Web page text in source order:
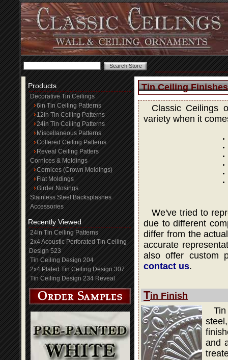
Products
Decorative Tin Ceilings
6in Tin Ceiling Patterns
12in Tin Ceiling Patterns
24in Tin Ceiling Patterns
Miscellaneous Patterns
Coffered Ceiling Patterns
Reveal Ceiling Patters
Cornices & Moldings
Cornices (Crown Moldings)
Flat Moldings
Girder Nosings
Stainless Steel Backsplashes
Accessories
Recently Viewed
24in Tin Ceiling Patterns
2x4 Acoustic Perforated Tin Ceiling
Design 523
Tin Ceiling Design 204
2x4 Plated Tin Ceiling Design 307
Tin Ceiling Design 234 Reveal
Tin Ceiling Finishes
Classic Ceilings
variety when it
We've tried to
due to different
differ from the
accurate
also offer custom
contact us.
Tin Finish
and